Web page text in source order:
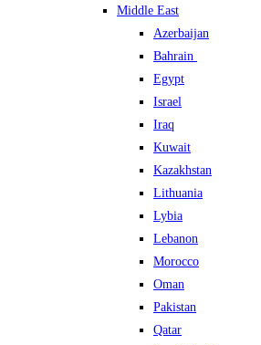
Middle East
Azerbaijan
Bahrain
Egypt
Israel
Iraq
Kuwait
Kazakhstan
Lithuania
Lybia
Lebanon
Morocco
Oman
Pakistan
Qatar